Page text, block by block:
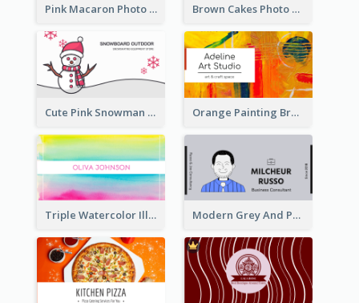
Pink Macaron Photo With Gold Business Card Brown Cakes Photo Bakery Business Card
Cute Pink Snowman Snowboard Store Business Card Orange Painting Brush Art Studio Business Card
Triple Watercolor Illustrator Business Card Modern Grey And Purple Business Consultant Card